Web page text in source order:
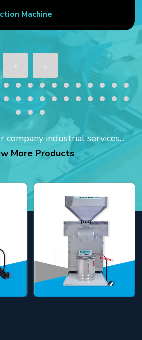
Machine
company industrial services...
More Products